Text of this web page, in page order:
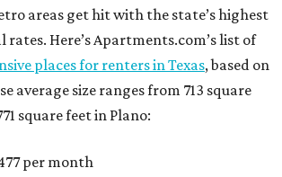
areas get hit with the state’s highest
Here’s Apartments.com’s list of
places for renters in Texas, based on
average size ranges from 713 square
square feet in Plano:
per month